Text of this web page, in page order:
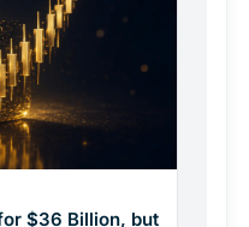
$36 Billion, but